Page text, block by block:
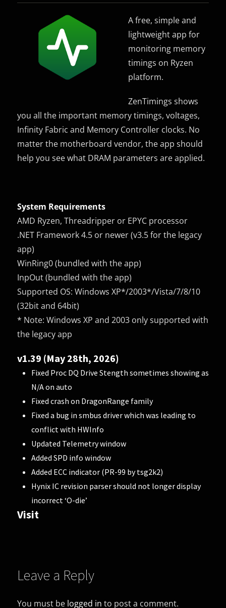
A free, simple and
lightweight app for
monitoring memory
timings on Ryzen
platform.
ZenTimings shows
you all the important memory timings, voltages,
Infinity Fabric and Memory Controller clocks. No
matter the motherboard vendor, the app should
help you see what DRAM parameters are applied.
System Requirements
AMD Ryzen, Threadripper or EPYC processor
.NET Framework 4.5 or newer (v3.5 for the legacy
app)
WinRing0 (bundled with the app)
InpOut (bundled with the app)
Supported OS: Windows XP*/2003*/Vista/7/8/10
(32bit and 64bit)
* Note: Windows XP and 2003 only supported with
the legacy app
v1.39 (May 28th, 2026)
Fixed Proc DQ Drive Stength sometimes showing as
N/A on auto
Fixed crash on DragonRange family
Fixed a bug in smbus driver which was leading to
conflict with HWInfo
Updated Telemetry window
Added SPD info window
Added ECC indicator (PR-99 by tsg2k2)
Hynix IC revision parser should not longer display
incorrect ‘O-die’
Visit
Leave a Reply
You must be logged in to post a comment.